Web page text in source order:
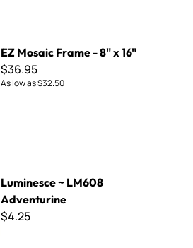
EZ Mosaic Frame - 8" x 16"
$36.95
As low as$32.50
Luminesce ~ LM608
Adventurine
$4.25